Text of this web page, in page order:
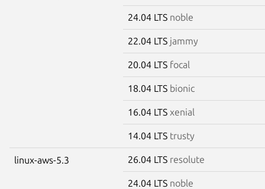
24.04 LTS noble
22.04 LTS jammy
20.04 LTS focal
18.04 LTS bionic
16.04 LTS xenial
14.04 LTS trusty
linux-aws-5.3 26.04 LTS resolute
24.04 LTS noble